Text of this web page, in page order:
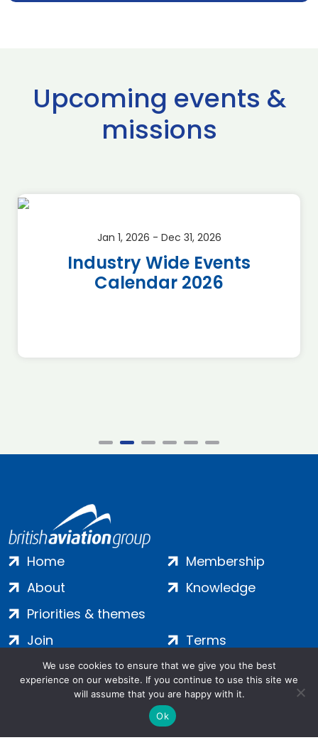
Upcoming events &
missions
Jan 1, 2026 - Dec 31, 2026
Industry Wide Events
Calendar 2026
Home
About
Priorities & themes
Membership
Knowledge
Join
Contact
Terms
Privacy
Cookies
We use cookies to ensure that we give you the best
experience on our website. If you continue to use this site we
will assume that you are happy with it.
Ok